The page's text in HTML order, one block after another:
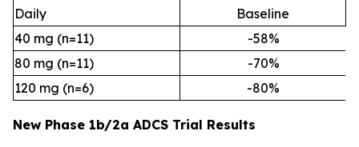
Daily
Baseline
40 mg (n=11)
-58%
80 mg (n=11)
-70%
120 mg (n=6)
-80%
New Phase 1b/2a ADCS Trial Results